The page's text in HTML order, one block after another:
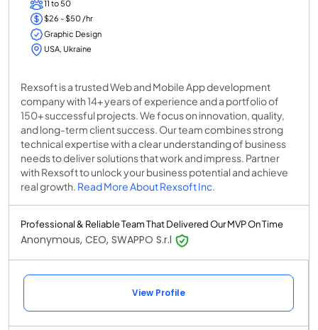
11 to 50
$26 - $50 /hr
Graphic Design
USA, Ukraine
Rexsoft is a trusted Web and Mobile App development
company with 14+ years of experience and a portfolio of
150+ successful projects. We focus on innovation, quality,
and long-term client success. Our team combines strong
technical expertise with a clear understanding of business
needs to deliver solutions that work and impress. Partner
with Rexsoft to unlock your business potential and achieve
real growth. Read More About Rexsoft Inc.
Professional & Reliable Team That Delivered Our MVP On Time
Anonymous, CEO, SWAPPO S.r.l
View Profile